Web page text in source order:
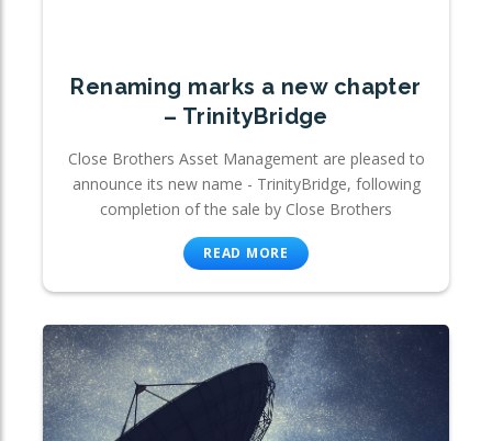
Renaming marks a new chapter
– TrinityBridge
Close Brothers Asset Management are pleased to
announce its new name - TrinityBridge, following
completion of the sale by Close Brothers
READ MORE